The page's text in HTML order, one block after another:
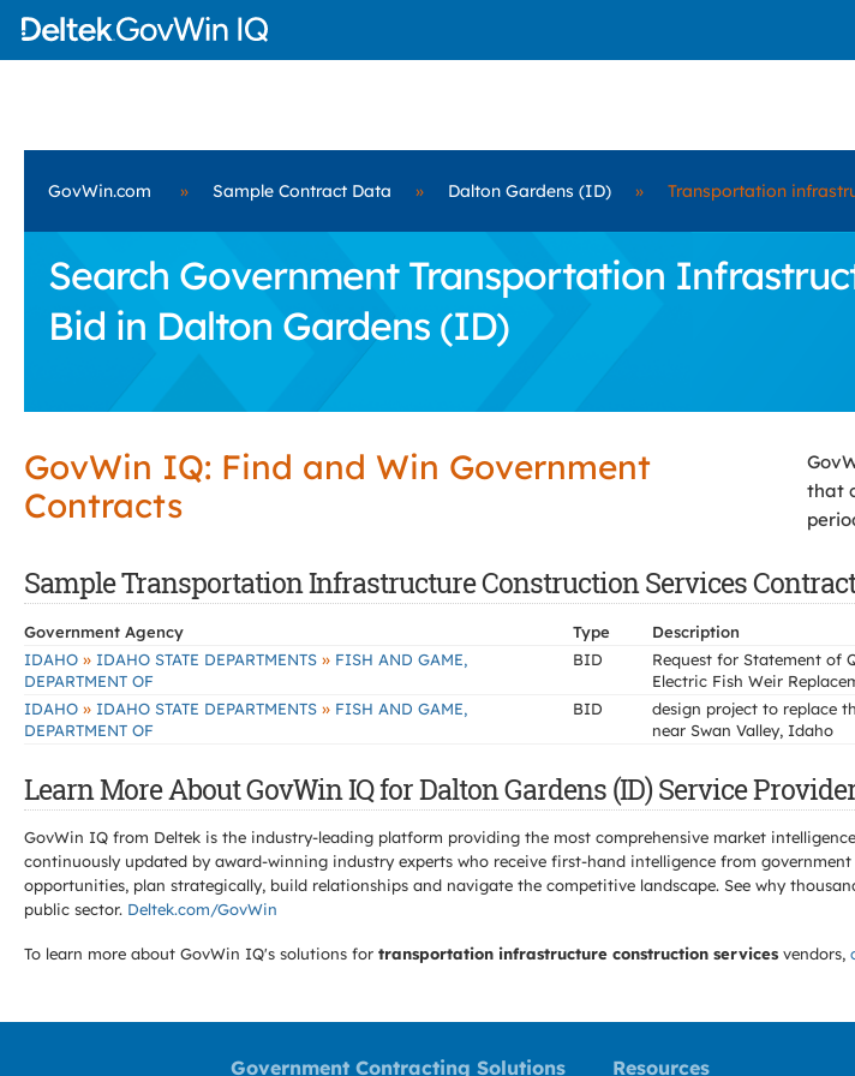
GovWin.com » Sample Contract Data » Dalton Gardens (ID) » Transportation
Search Government Transportation
Bid in Dalton Gardens (ID)
GovWin IQ: Find and Win Government
Contracts
that
Sample Transportation Infrastructure Construction Services
Government Agency Type Description
IDAHO » IDAHO STATE DEPARTMENTS » FISH AND GAME,
DEPARTMENT OF
BID
Request for Statement of
Electric Fish Weir
IDAHO » IDAHO STATE DEPARTMENTS » FISH AND GAME,
DEPARTMENT OF
BID
design project to replace
near Swan Valley, Idaho
Learn More About GovWin IQ for Dalton Gardens (ID) Service
GovWin IQ from Deltek is the industry-leading platform providing the most comprehensive market
continuously updated by award-winning industry experts who receive first-hand intelligence from
opportunities, plan strategically, build relationships and navigate the competitive landscape. See why
public sector. Deltek.com/GovWin
To learn more about GovWin IQ's solutions for transportation infrastructure construction services vendors,
Government Contracting Solutions Resources